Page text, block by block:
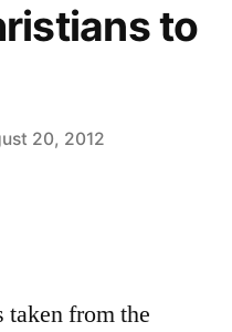
to
20, 2012
from the